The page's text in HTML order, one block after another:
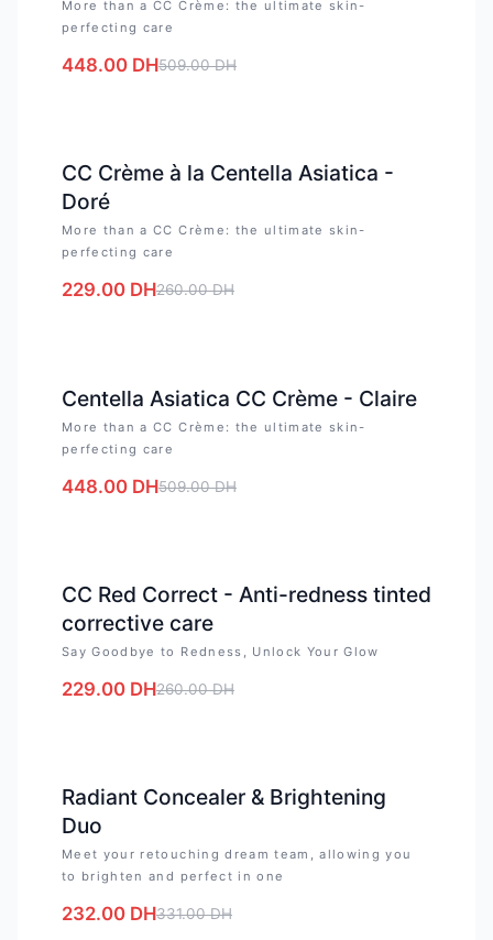
More than a CC Crème: the ultimate skin-
perfecting care
448.00 DH509.00DH
CC Crème à la Centella Asiatica -
Doré
More than a CC Crème: the ultimate skin-
perfecting care
229.00 DH260.00DH
Centella Asiatica CC Crème - Claire
More than a CC Crème: the ultimate skin-
perfecting care
448.00 DH509.00DH
CC Red Correct - Anti-redness tinted
corrective care
Say Goodbye to Redness, Unlock Your Glow
229.00 DH260.00DH
Radiant Concealer & Brightening
Duo
Meet your retouching dream team, allowing you
to brighten and perfect in one
232.00 DH331.00DH